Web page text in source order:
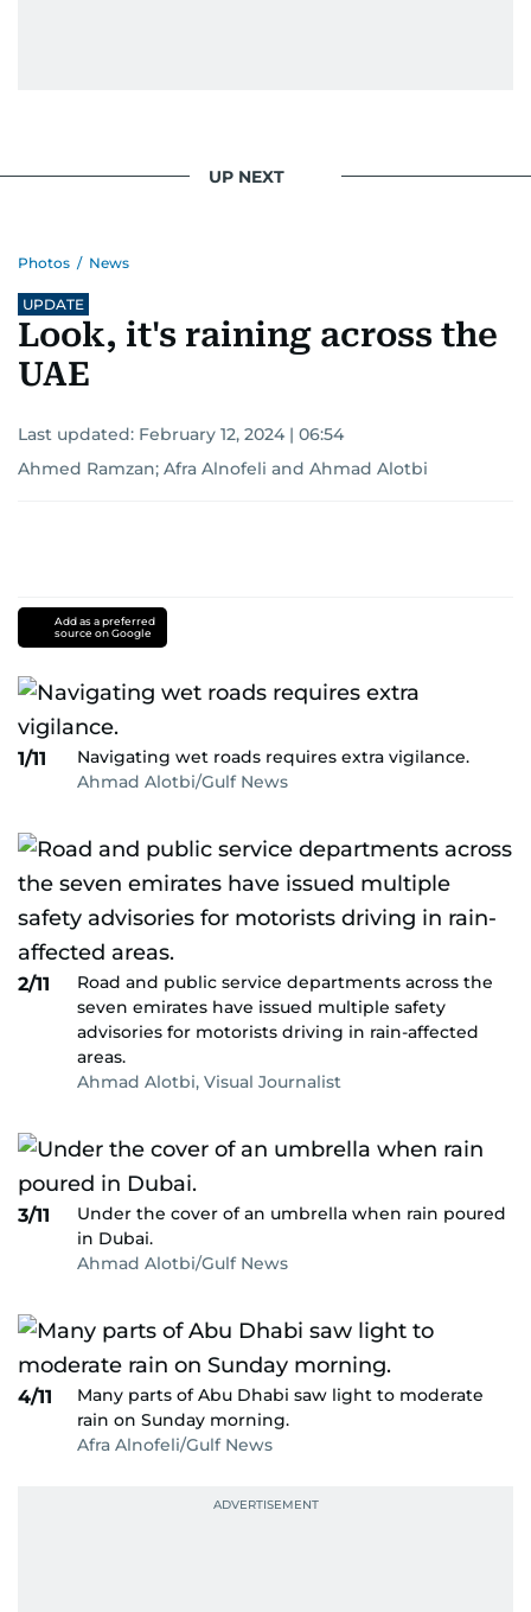
UP NEXT
Photos / News
UPDATE
Look, it's raining across the
UAE
Last updated: February 12, 2024 | 06:54
Ahmed Ramzan; Afra Alnofeli and Ahmad Alotbi
Add as a preferred
source on Google
1/11
Navigating wet roads requires extra vigilance.
Ahmad Alotbi/Gulf News
2/11
Road and public service departments across the
seven emirates have issued multiple safety
advisories for motorists driving in rain-affected
areas.
Ahmad Alotbi, Visual Journalist
3/11
Under the cover of an umbrella when rain poured
in Dubai.
Ahmad Alotbi/Gulf News
4/11
Many parts of Abu Dhabi saw light to moderate
rain on Sunday morning.
Afra Alnofeli/Gulf News